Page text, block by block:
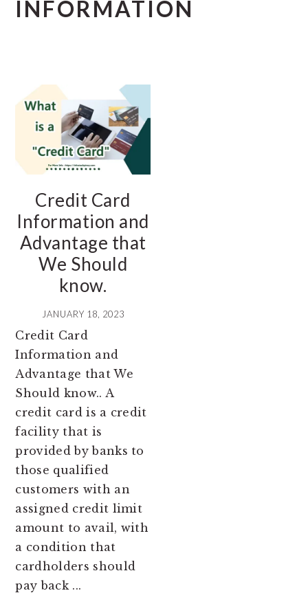
INFORMATION
Credit Card
Information and
Advantage that
We Should
know.
JANUARY 18, 2023
Credit Card
Information and
Advantage that We
Should know.. A
credit card is a credit
facility that is
provided by banks to
those qualified
customers with an
assigned credit limit
amount to avail, with
a condition that
cardholders should
pay back ...